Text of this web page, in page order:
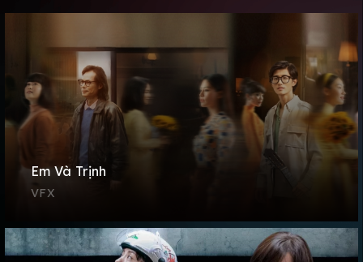
Em Và Trịnh
VFX